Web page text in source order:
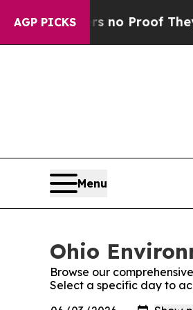
AGP PICKS
but Offers no Proof They
Menu
Ohio
Browse our
Select a specific day to